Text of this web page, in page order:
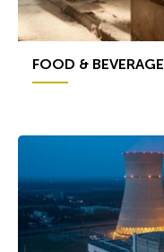
FOOD & BEVERAGE